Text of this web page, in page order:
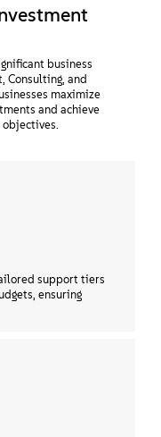
business
Consulting, and
maximize
and achieve
support tiers
ensuring